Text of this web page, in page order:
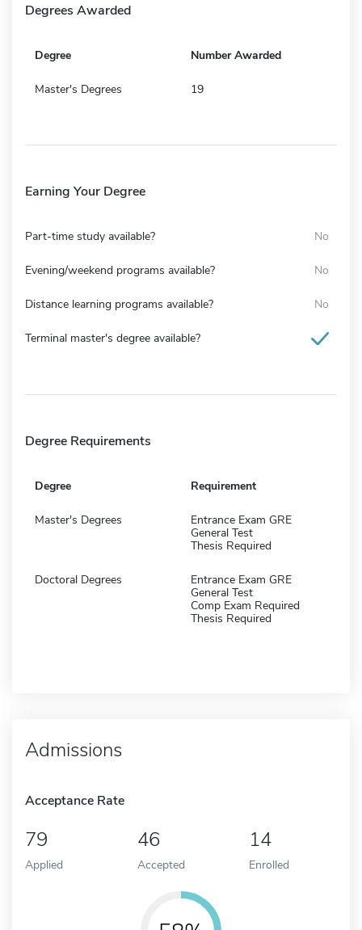
Degrees Awarded
Degree Number Awarded
Master's Degrees 19
Earning Your Degree
Part-time study available? No
Evening/weekend programs available? No
Distance learning programs available? No
Terminal master's degree available?
Degree Requirements
Degree Requirement
Master's Degrees
Entrance Exam GRE
General Test
Thesis Required
Doctoral Degrees
Entrance Exam GRE
General Test
Comp Exam Required
Thesis Required
Admissions
Acceptance Rate
79
Applied
46
Accepted
14
Enrolled